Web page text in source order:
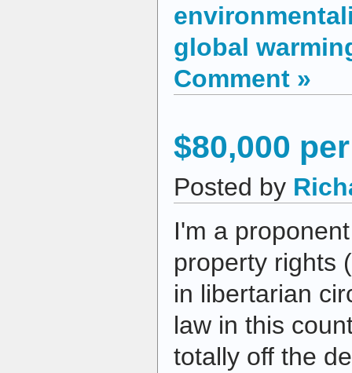
global
Comment »
$80,000
Posted by
I'm a
property rights
in libertarian
law in this
totally off the